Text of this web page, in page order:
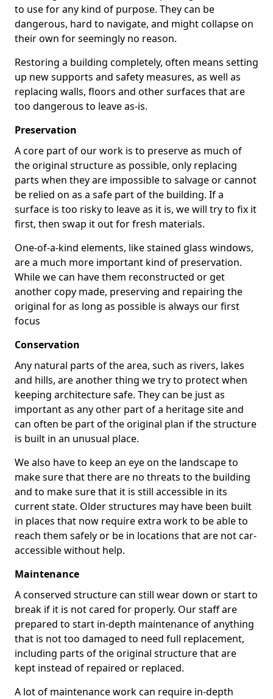
to use for any kind of purpose. They can be
dangerous, hard to navigate, and might collapse on
their own for seemingly no reason.
Restoring a building completely, often means setting
up new supports and safety measures, as well as
replacing walls, floors and other surfaces that are
too dangerous to leave as-is.
Preservation
A core part of our work is to preserve as much of
the original structure as possible, only replacing
parts when they are impossible to salvage or cannot
be relied on as a safe part of the building. If a
surface is too risky to leave as it is, we will try to fix it
first, then swap it out for fresh materials.
One-of-a-kind elements, like stained glass windows,
are a much more important kind of preservation.
While we can have them reconstructed or get
another copy made, preserving and repairing the
original for as long as possible is always our first
focus
Conservation
Any natural parts of the area, such as rivers, lakes
and hills, are another thing we try to protect when
keeping architecture safe. They can be just as
important as any other part of a heritage site and
can often be part of the original plan if the structure
is built in an unusual place.
We also have to keep an eye on the landscape to
make sure that there are no threats to the building
and to make sure that it is still accessible in its
current state. Older structures may have been built
in places that now require extra work to be able to
reach them safely or be in locations that are not car-
accessible without help.
Maintenance
A conserved structure can still wear down or start to
break if it is not cared for properly. Our staff are
prepared to start in-depth maintenance of anything
that is not too damaged to need full replacement,
including parts of the original structure that are
kept instead of repaired or replaced.
A lot of maintenance work can require in-depth